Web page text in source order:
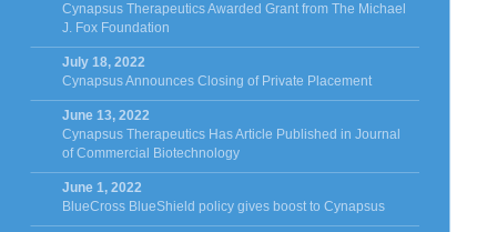
Cynapsus Therapeutics Awarded Grant from The Michael
J. Fox Foundation
July 18, 2022
Cynapsus Announces Closing of Private Placement
June 13, 2022
Cynapsus Therapeutics Has Article Published in Journal
of Commercial Biotechnology
June 1, 2022
BlueCross BlueShield policy gives boost to Cynapsus